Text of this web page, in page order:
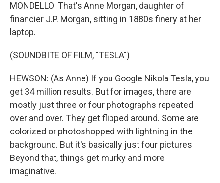
MONDELLO: That's Anne Morgan, daughter of
financier J.P. Morgan, sitting in 1880s finery at her
laptop.
(SOUNDBITE OF FILM, "TESLA")
HEWSON: (As Anne) If you Google Nikola Tesla, you
get 34 million results. But for images, there are
mostly just three or four photographs repeated
over and over. They get flipped around. Some are
colorized or photoshopped with lightning in the
background. But it's basically just four pictures.
Beyond that, things get murky and more
imaginative.